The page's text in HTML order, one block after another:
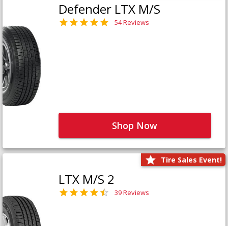
Defender LTX M/S
54 Reviews
Shop Now
Tire Sales Event!
LTX M/S 2
39 Reviews